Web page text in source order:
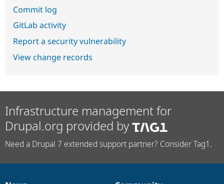
Commit log
GitLab activity
Report a security vulnerability
View change records
Infrastructure management for
Drupal.org provided by
Need a Drupal 7 extended support partner? Consider Tag1.